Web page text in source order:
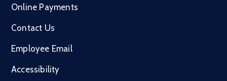
Online Payments
Contact Us
Employee Email
Accessibility